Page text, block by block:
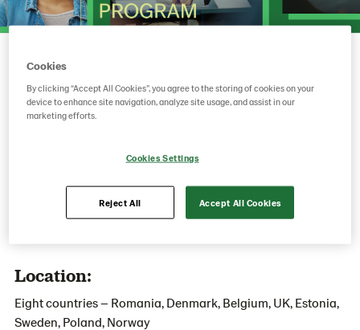
Key facts on the Global
Graduate program
Apply now
Location:
Eight countries – Romania, Denmark, Belgium, UK, Estonia,
Sweden, Poland, Norway
Cookies
By clicking “Accept All Cookies”, you agree to the storing of cookies on your
device to enhance site navigation, analyze site usage, and assist in our
marketing efforts.
Cookies Settings
Reject All Accept All Cookies